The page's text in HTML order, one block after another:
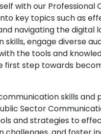
with our Professional
key topics such as
navigating the digital
skills, engage diverse
the tools and
first step towards
skills
Sector
and strategies to